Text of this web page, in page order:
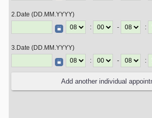
2.Date (DD.MM.YYYY)
:
- :
3.Date (DD.MM.YYYY)
:
- :